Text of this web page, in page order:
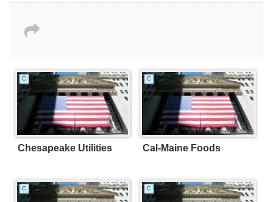
C
Chesapeake Utilities
C
Cal-Maine Foods
C C